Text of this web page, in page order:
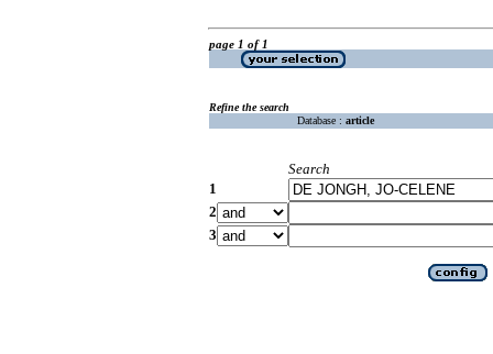
page 1 of 1
Refine the search
Database : article
Search
1
2
3